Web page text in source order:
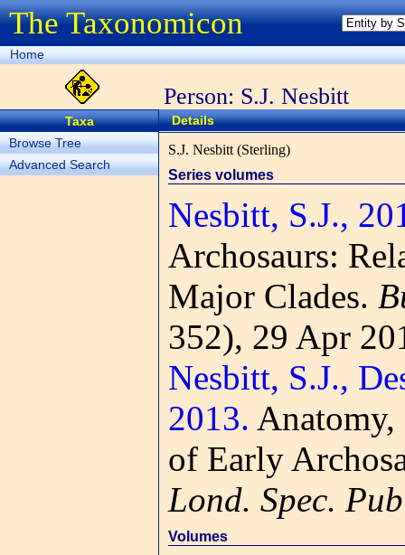
The Taxonomicon
Home
Person: S.J. Nesbitt
Taxa
Browse Tree
Advanced Search
Details
S.J. Nesbitt (Sterling)
Series volumes
Nesbitt, S.J.,
Archosaurs:
Major Clades.
352), 29 Apr
Nesbitt, S.J.,
2013.
of Early
Lond. Spec.
Volumes